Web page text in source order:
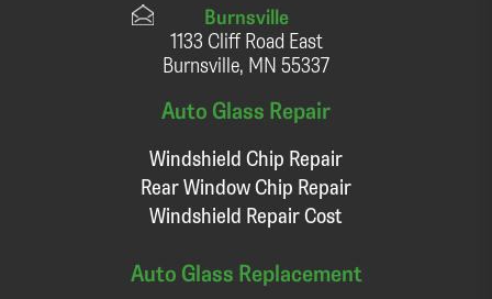
Burnsville
1133 Cliff Road East
Burnsville, MN 55337
Auto Glass Repair
Windshield Chip Repair
Rear Window Chip Repair
Windshield Repair Cost
Auto Glass Replacement